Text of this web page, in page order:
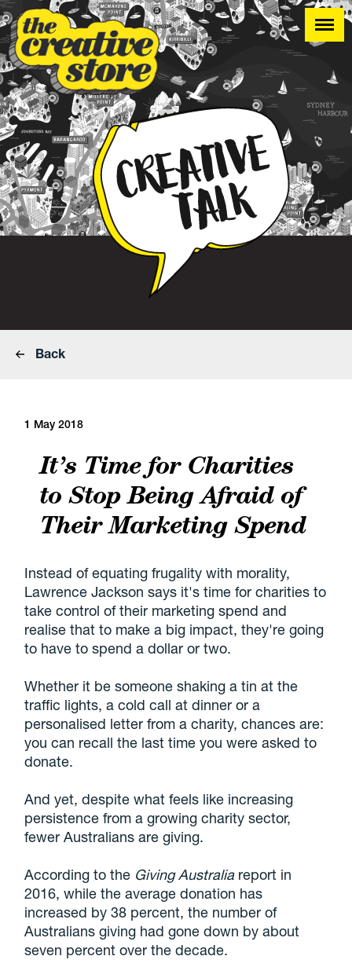
Back
1 May 2018
It’s Time for Charities
to Stop Being Afraid of
Their Marketing Spend
Instead of equating frugality with morality,
Lawrence Jackson says it's time for charities to
take control of their marketing spend and
realise that to make a big impact, they're going
to have to spend a dollar or two.
Whether it be someone shaking a tin at the
traffic lights, a cold call at dinner or a
personalised letter from a charity, chances are:
you can recall the last time you were asked to
donate.
And yet, despite what feels like increasing
persistence from a growing charity sector,
fewer Australians are giving.
According to the Giving Australiareport in
2016, while the average donation has
increased by 38 percent, the number of
Australians giving had gone down by about
seven percent over the decade.